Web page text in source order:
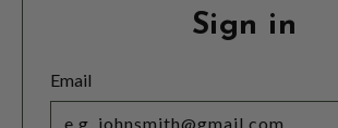
Sign in
Email